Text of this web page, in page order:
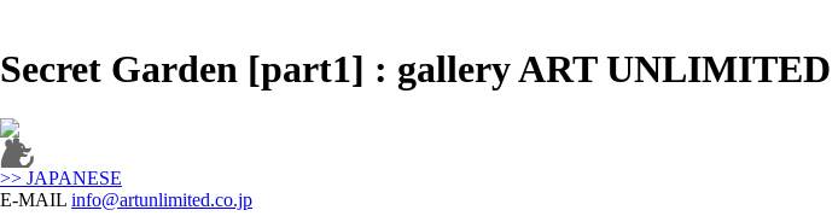
Secret Garden [part1] : gallery ART UNLIMITED
>> JAPANESE
E-MAIL info@artunlimited.co.jp